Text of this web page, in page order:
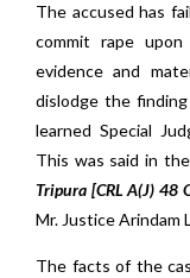
The accused has
commit rape
evidence and
dislodge the
learned Special
This was said in
Tripura [CRL A(J) 48
Mr. Justice Arindam
The facts of the